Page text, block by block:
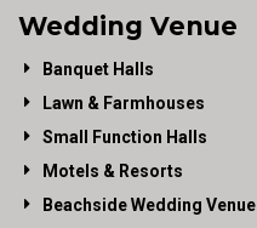
Wedding Venue
Banquet Halls
Lawn & Farmhouses
Small Function Halls
Motels & Resorts
Beachside Wedding Venue